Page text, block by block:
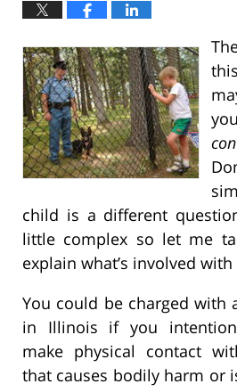
child is a different
little complex so let me
explain what’s involved
You could be charged with
in Illinois if you
make physical contact
that causes bodily harm or